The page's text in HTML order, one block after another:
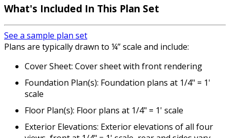
What's Included In This Plan Set
See a sample plan set
Plans are typically drawn to ¼” scale and include:
Cover Sheet: Cover sheet with front rendering
Foundation Plan(s): Foundation plans at 1/4" = 1'
scale
Floor Plan(s): Floor plans at 1/4" = 1' scale
Exterior Elevations: Exterior elevations of all four